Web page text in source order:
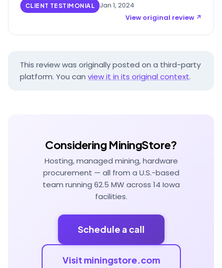
CLIENT TESTIMONIAL
Jan 1, 2024
View original review ↗
This review was originally posted on a third-party
platform. You can view it in its original context.
Considering MiningStore?
Hosting, managed mining, hardware
procurement — all from a U.S.-based
team running 62.5 MW across 14 Iowa
facilities.
Schedule a call
Visit miningstore.com